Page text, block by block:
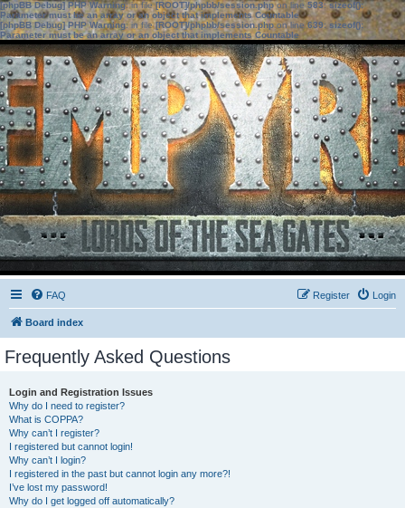
[phpBB Debug] PHP Warning: in file[ROOT]/phpbb/session.phpon line583:sizeof():
Parameter must be an array or an object that implements Countable
[phpBB Debug] PHP Warning: in file[ROOT]/phpbb/session.phpon line639: sizeof():
Parameter must be an array or an object that implements Countable
FAQ Login
Register
Board index
Frequently Asked Questions
Login and Registration Issues
Why do I need to register?
What is COPPA?
Why can’t I register?
I registered but cannot login!
Why can’t I login?
I registered in the past but cannot login any more?!
I’ve lost my password!
Why do I get logged off automatically?